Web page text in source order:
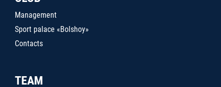
Management
Sport palace «Bolshoy»
Contacts
TEAM